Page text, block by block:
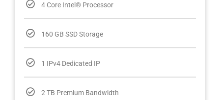
4 Core Intel® Processor
160 GB SSD Storage
1 IPv4 Dedicated IP
2 TB Premium Bandwidth